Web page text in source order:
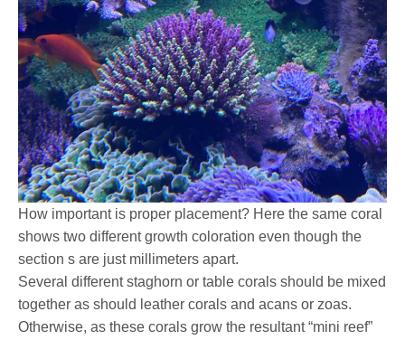
How important is proper placement? Here the same coral
shows two different growth coloration even though the
section s are just millimeters apart.
Several different staghorn or table corals should be mixed
together as should leather corals and acans or zoas.
Otherwise, as these corals grow the resultant “mini reef”